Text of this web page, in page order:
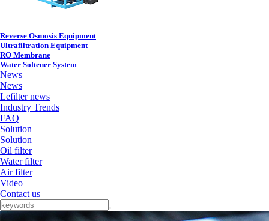
Reverse Osmosis Equipment
Ultrafiltration Equipment
RO Membrane
Water Softener System
News
News
Lefilter news
Industry Trends
FAQ
Solution
Solution
Oil filter
Water filter
Air filter
Video
Contact us